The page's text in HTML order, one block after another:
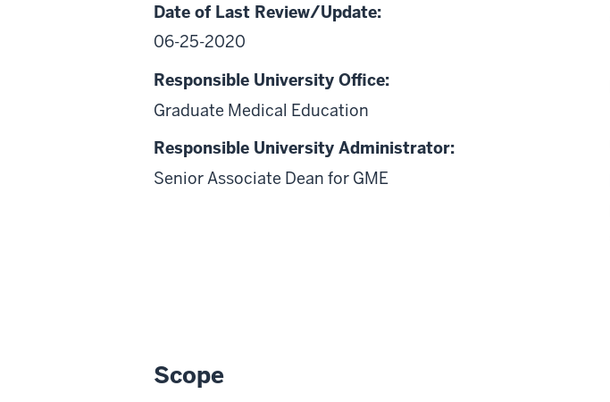
Date of Last Review/Update:
06-25-2020
Responsible University Office:
Graduate Medical Education
Responsible University Administrator:
Senior Associate Dean for GME
Scope